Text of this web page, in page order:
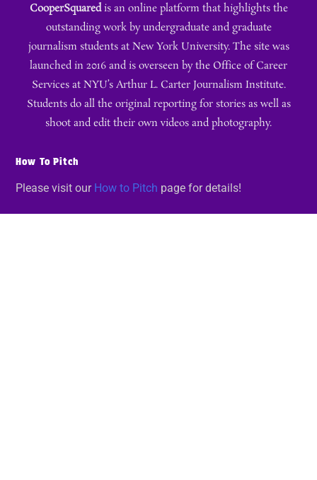
CooperSquaredis an online platform that highlights the
outstanding work by undergraduate and graduate
journalism students at New York University. The site was
launched in 2016 and is overseen by the Office of Career
Services at NYU’s Arthur L. Carter Journalism Institute.
Students do all the original reporting for stories as well as
shoot and edit their own videos and photography.
How To Pitch
Please visit our How to Pitch page for details!